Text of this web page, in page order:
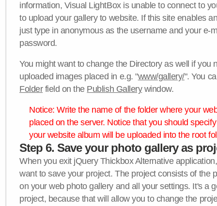
information, Visual LightBox is unable to connect to
to upload your gallery to website. If this site enables
just type in anonymous as the username and your e-
password.
You might want to change the Directory as well if you
uploaded images placed in e.g. "www/gallery/". You
Folderfield on the Publish Gallerywindow.
Notice: Write the name of the folder where your
placed on the server. Notice that you should
your website album will be uploaded into the root
Step 6. Save your photo gallery as
When you exit jQuery Thickbox Alternative
want to save your project. The project consists of the
on your web photo gallery and all your settings. It's a
project, because that will allow you to change the